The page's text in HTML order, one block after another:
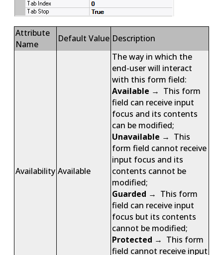
Attribute
Name
Default Value Description
Availability Available
The way in which the
end-user will interact
with this form field:
Available → This form
field can receive input
focus and its contents
can be modified;
Unavailable → This
form field cannot receive
input focus and its
contents cannot be
modified;
Guarded → This form
field can receive input
focus but its contents
cannot be modified;
Protected → This form
field cannot receive input